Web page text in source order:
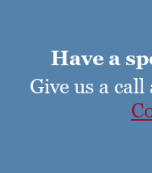
Have a
Give us a call